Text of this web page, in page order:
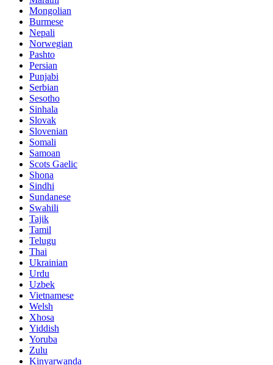
Mongolian
Burmese
Nepali
Norwegian
Pashto
Persian
Punjabi
Serbian
Sesotho
Sinhala
Slovak
Slovenian
Somali
Samoan
Scots Gaelic
Shona
Sindhi
Sundanese
Swahili
Tajik
Tamil
Telugu
Thai
Ukrainian
Urdu
Uzbek
Vietnamese
Welsh
Xhosa
Yiddish
Yoruba
Zulu
Kinyarwanda